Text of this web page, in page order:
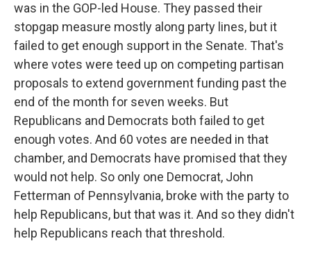
was in the GOP-led House. They passed their
stopgap measure mostly along party lines, but it
failed to get enough support in the Senate. That's
where votes were teed up on competing partisan
proposals to extend government funding past the
end of the month for seven weeks. But
Republicans and Democrats both failed to get
enough votes. And 60 votes are needed in that
chamber, and Democrats have promised that they
would not help. So only one Democrat, John
Fetterman of Pennsylvania, broke with the party to
help Republicans, but that was it. And so they didn't
help Republicans reach that threshold.